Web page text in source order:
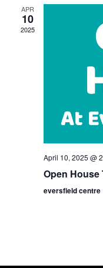
APR
10
2025
April 10, 2025 @
Open House
eversfield centre